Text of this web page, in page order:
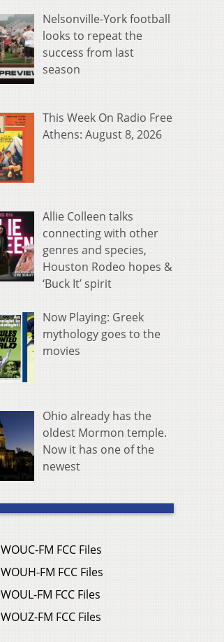
Nelsonville-York football
looks to repeat the
success from last
season
This Week On Radio Free
Athens: August 8, 2026
Allie Colleen talks
connecting with other
genres and species,
Houston Rodeo hopes &
‘Buck It’ spirit
Now Playing: Greek
mythology goes to the
movies
Ohio already has the
oldest Mormon temple.
Now it has one of the
newest
WOUC-FM FCC Files
WOUH-FM FCC Files
WOUL-FM FCC Files
WOUZ-FM FCC Files